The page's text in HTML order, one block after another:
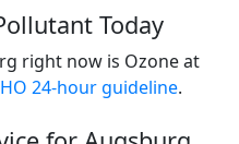
Today
right now is Ozone at
24-hour guideline.